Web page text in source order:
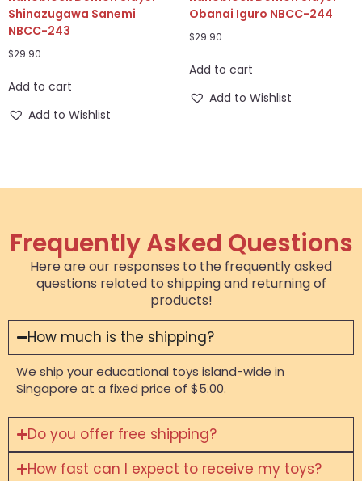
Shinazugawa Sanemi
NBCC-243
$29.90
Add to cart
Add to Wishlist
Obanai Iguro NBCC-244
$29.90
Add to cart
Add to Wishlist
Frequently Asked Questions
Here are our responses to the frequently asked
questions related to shipping and returning of
products!
How much is the shipping?
We ship your educational toys island-wide in
Singapore at a fixed price of $5.00.
Do you offer free shipping?
How fast can I expect to receive my toys?